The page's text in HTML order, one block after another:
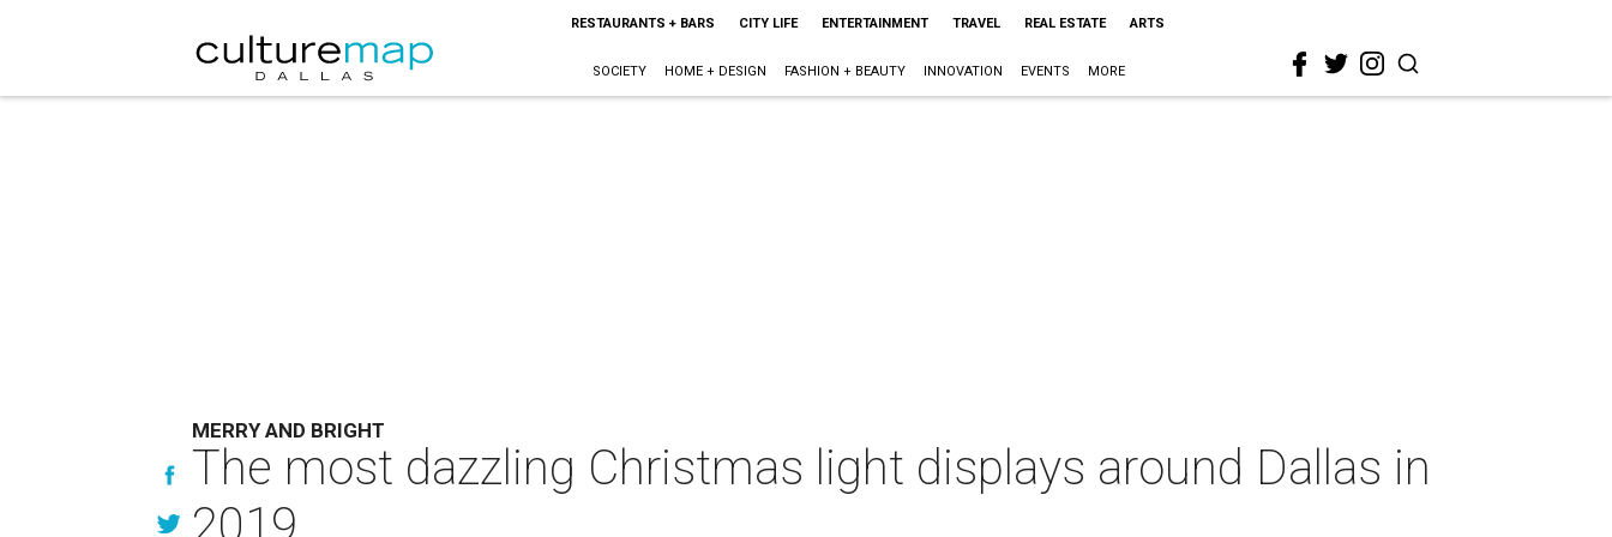
RESTAURANTS + BARS CITY LIFE ENTERTAINMENT TRAVEL REAL ESTATE ARTS
SOCIETY HOME + DESIGN FASHION + BEAUTY INNOVATION EVENTS MORE
MERRY AND BRIGHT
The most dazzling Christmas light displays around Dallas in
2019